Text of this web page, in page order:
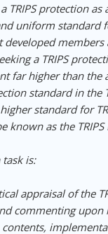
TRIPS protection as
uniform standard
developed members
a TRIPS
far higher than the
standard in the
standard for
known as the TRIPS
task is:
appraisal of the
commenting upon